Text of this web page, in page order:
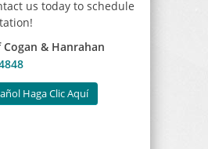
us today to schedule
& Hanrahan
Haga Clic Aquí